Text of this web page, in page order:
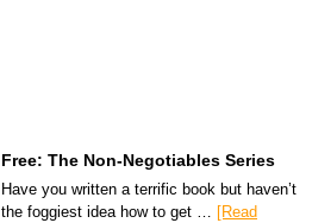
Free: The Non-Negotiables Series
Have you written a terrific book but haven’t
the foggiest idea how to get …
[Read